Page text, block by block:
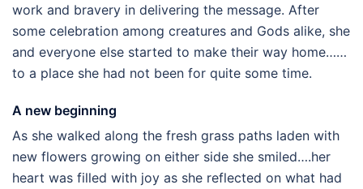
work and bravery in delivering the message. After
some celebration among creatures and Gods alike, she
and everyone else started to make their way home……
to a place she had not been for quite some time.
A new beginning
As she walked along the fresh grass paths laden with
new flowers growing on either side she smiled….her
heart was filled with joy as she reflected on what had